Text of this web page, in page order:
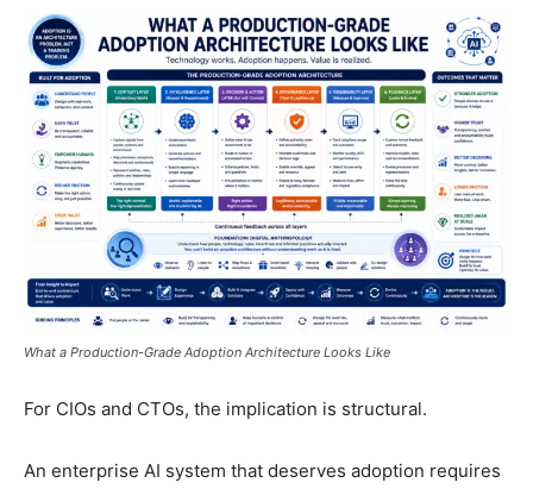
What a Production-Grade Adoption Architecture Looks Like
For CIOs and CTOs, the implication is structural.
An enterprise AI system that deserves adoption requires